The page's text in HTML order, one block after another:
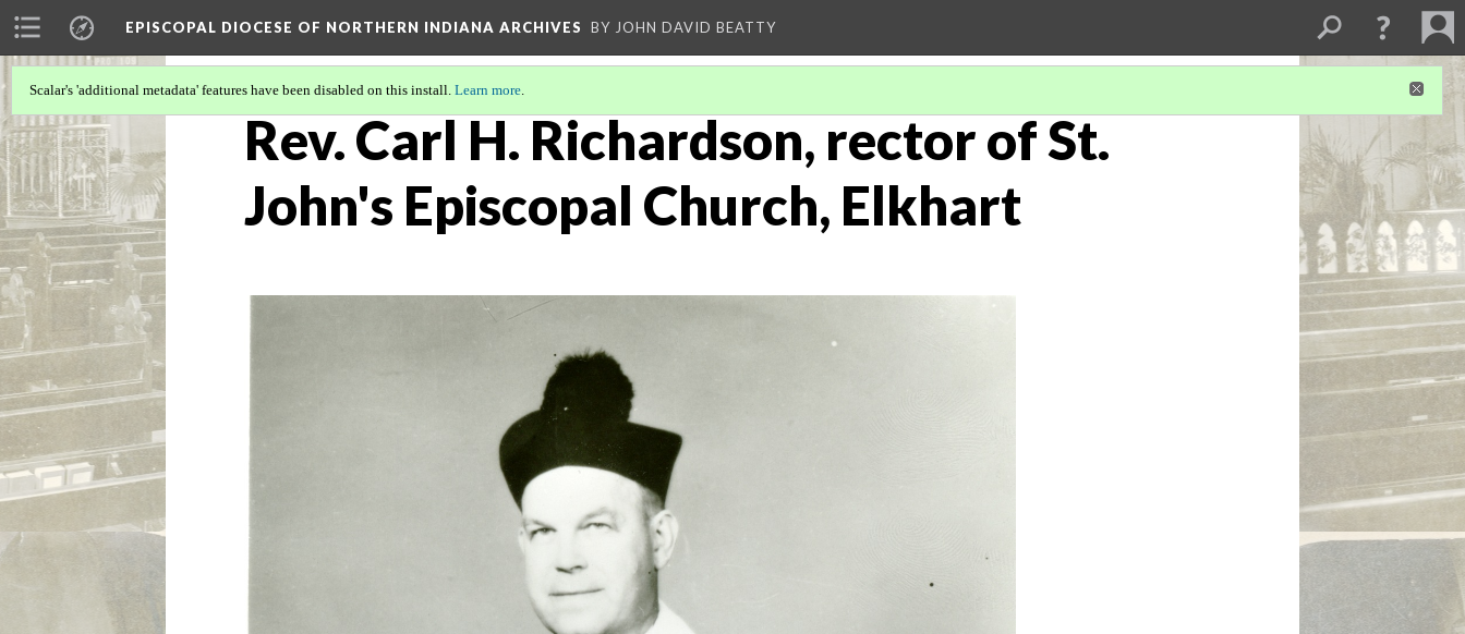
EPISCOPAL DIOCESE OF NORTHERN INDIANA ARCHIVES BY JOHN DAVID BEATTY
Scalar's 'additional metadata' features have been disabled on this install. Learn more.
Rev. Carl H. Richardson, rector of St.
John's Episcopal Church, Elkhart